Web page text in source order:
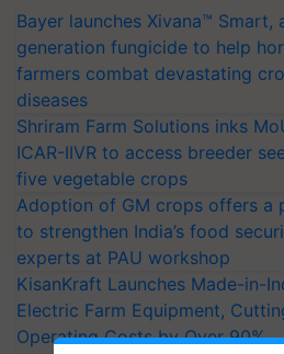
Bayer launches Xivana™ Smart,
generation fungicide to help
farmers combat devastating
diseases
Shriram Farm Solutions inks
ICAR-IIVR to access breeder
five vegetable crops
Adoption of GM crops offers a
to strengthen India’s food
experts at PAU workshop
KisanKraft Launches Made-in-
Electric Farm Equipment,
Operating Costs by Over 90%